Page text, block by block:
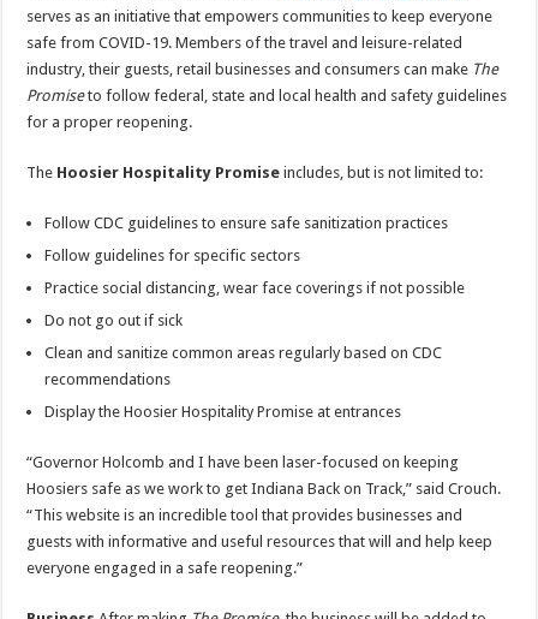
serves as an initiative that empowers communities to keep everyone
safe from COVID-19. Members of the travel and leisure-related
industry, their guests, retail businesses and consumers can make The
Promiseto follow federal, state and local health and safety guidelines
for a proper reopening.
The Hoosier Hospitality Promise includes, but is not limited to:
Follow CDC guidelines to ensure safe sanitization practices
Follow guidelines for specific sectors
Practice social distancing, wear face coverings if not possible
Do not go out if sick
Clean and sanitize common areas regularly based on CDC
recommendations
Display the Hoosier Hospitality Promise at entrances
“Governor Holcomb and I have been laser-focused on keeping
Hoosiers safe as we work to get Indiana Back on Track,” said Crouch.
“This website is an incredible tool that provides businesses and
guests with informative and useful resources that will and help keep
everyone engaged in a safe reopening.”